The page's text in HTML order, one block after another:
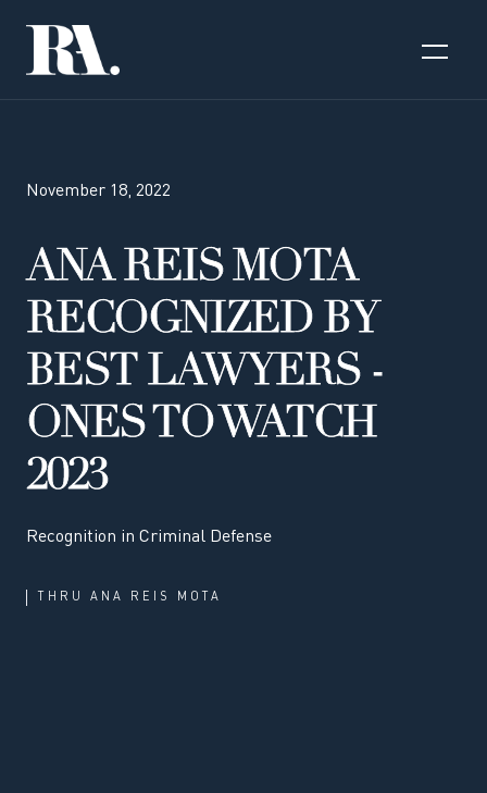
November 18, 2022
ANA REIS MOTA
RECOGNIZED BY
BEST LAWYERS -
ONES TO WATCH
2023
Recognition in Criminal Defense
THRU ANA REIS MOTA